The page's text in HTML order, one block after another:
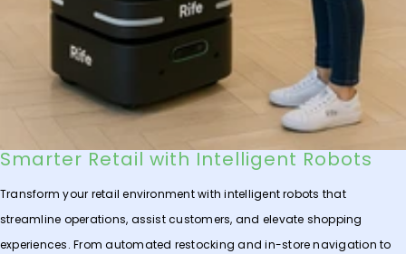
Smarter Retail with Intelligent Robots
Transform your retail environment with intelligent robots that
streamline operations, assist customers, and elevate shopping
experiences. From automated restocking and in-store navigation to